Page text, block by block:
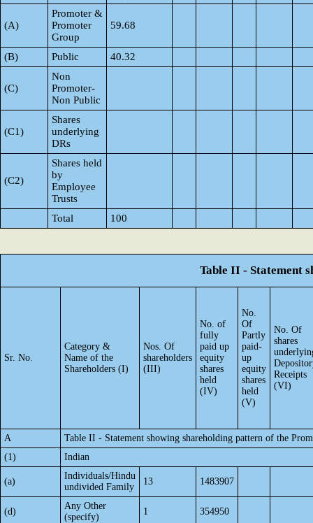
(A)
Promoter &
Promoter
Group
59.68
(B) Public 40.32
(C)
Non
Promoter-
Non Public
(C1)
Shares
underlying
DRs
(C2)
Shares held
by
Employee
Trusts
Total
100
Table II - Statement
Sr. No.
Category &
Name of the
Shareholders (I)
Nos. Of
shareholders
(III)
No. of
fully
paid up
equity
shares
held
(IV)
No.
Of
Partly
paid-
up
equity
shares
held
(V)
No. Of
shares
Receipts
(VI)
A
Table II - Statement showing shareholding pattern of the
(1)
Indian
(a)
Individuals/Hindu
undivided Family
13 1483907
(d)
Any Other
(specify)
1 354950